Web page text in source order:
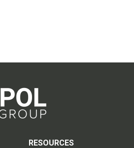
RESOURCES